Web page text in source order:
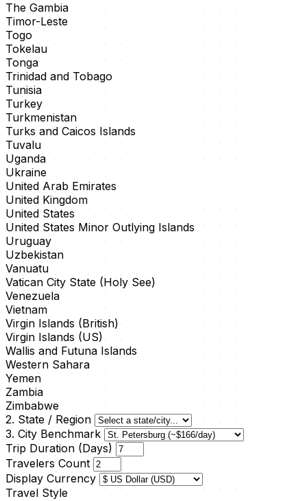
The Gambia
Timor-Leste
Togo
Tokelau
Tonga
Trinidad and Tobago
Tunisia
Turkey
Turkmenistan
Turks and Caicos Islands
Tuvalu
Uganda
Ukraine
United Arab Emirates
United Kingdom
United States
United States Minor Outlying Islands
Uruguay
Uzbekistan
Vanuatu
Vatican City State (Holy See)
Venezuela
Vietnam
Virgin Islands (British)
Virgin Islands (US)
Wallis and Futuna Islands
Western Sahara
Yemen
Zambia
Zimbabwe
2. State / Region
3. City Benchmark
Trip Duration (Days)
Travelers Count
Display Currency
Travel Style